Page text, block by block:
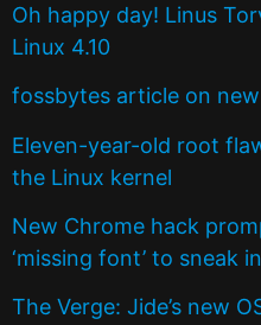
Oh happy day! Linus
Linux 4.10
fossbytes article on
Eleven-year-old root
the Linux kernel
New Chrome hack
‘missing font’ to sneak
The Verge: Jide’s new